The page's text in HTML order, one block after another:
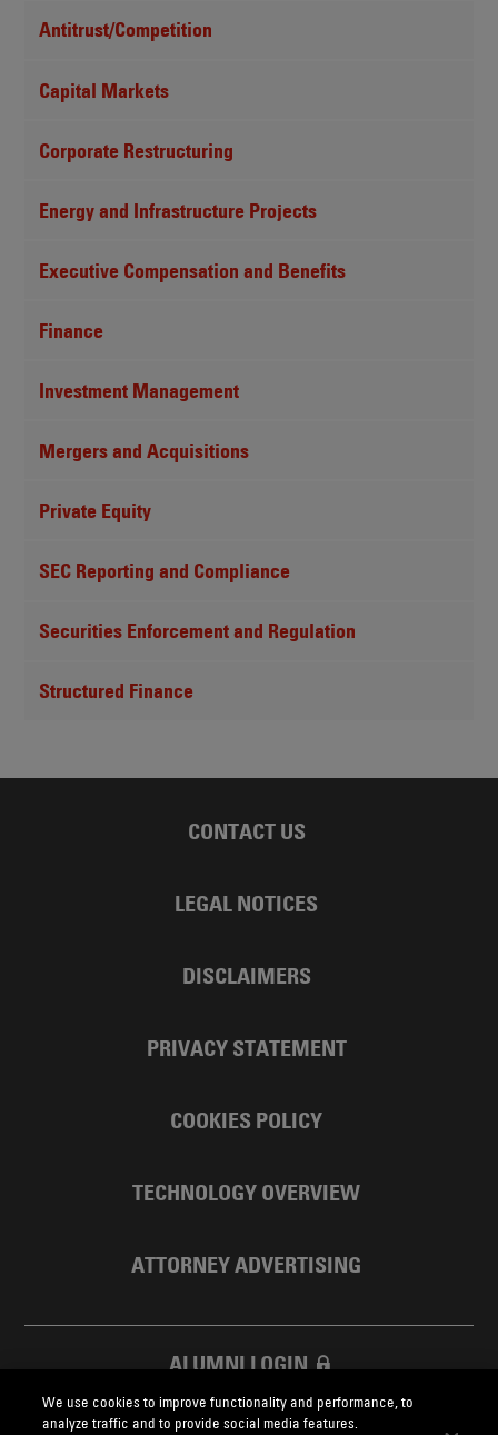
Antitrust/Competition
Capital Markets
Corporate Restructuring
Energy and Infrastructure Projects
Executive Compensation and Benefits
Finance
Investment Management
Mergers and Acquisitions
Private Equity
SEC Reporting and Compliance
Securities Enforcement and Regulation
Structured Finance
CONTACT US
LEGAL NOTICES
DISCLAIMERS
PRIVACY STATEMENT
COOKIES POLICY
TECHNOLOGY OVERVIEW
ATTORNEY ADVERTISING
ALUMNI LOGIN
SKADDEN FOUNDATION
We use cookies to improve functionality and performance, to
analyze traffic and to provide social media features.